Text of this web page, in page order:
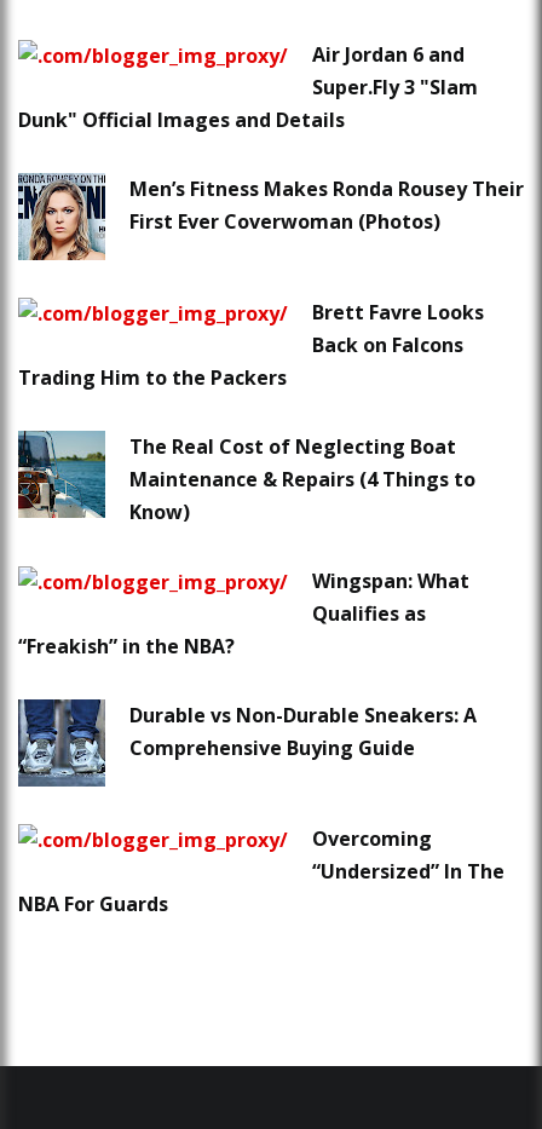
Air Jordan 6 and
Super.Fly 3 "Slam
Dunk" Official Images and Details
Men’s Fitness Makes Ronda Rousey Their
First Ever Coverwoman (Photos)
Brett Favre Looks
Back on Falcons
Trading Him to the Packers
The Real Cost of Neglecting Boat
Maintenance & Repairs (4 Things to
Know)
Wingspan: What
Qualifies as
“Freakish” in the NBA?
Durable vs Non-Durable Sneakers: A
Comprehensive Buying Guide
Overcoming
“Undersized” In The
NBA For Guards